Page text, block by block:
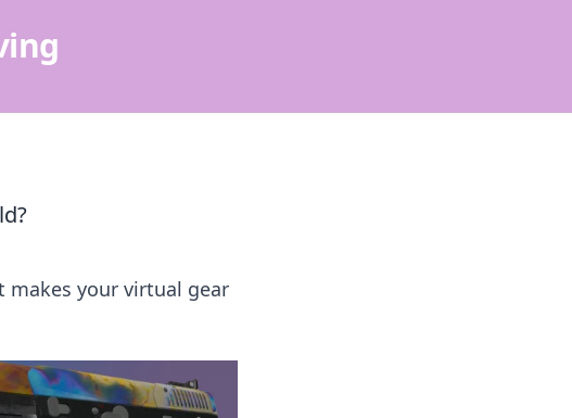
makes your virtual gear